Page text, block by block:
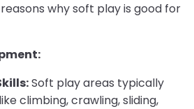
why soft play is good for
Soft play areas typically
climbing, crawling, sliding,